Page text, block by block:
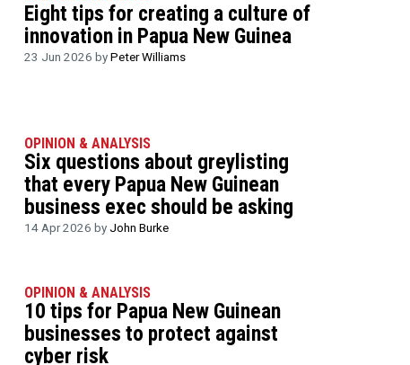
Eight tips for creating a culture of
innovation in Papua New Guinea
23 Jun 2026 byPeter Williams
OPINION & ANALYSIS
Six questions about greylisting
that every Papua New Guinean
business exec should be asking
14 Apr 2026 byJohn Burke
OPINION & ANALYSIS
10 tips for Papua New Guinean
businesses to protect against
cyber risk